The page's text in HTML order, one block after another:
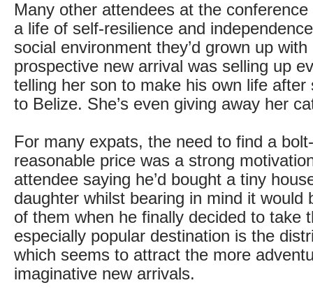
Many other attendees at the
a life of self-resilience and
social environment they’d grown up
prospective new arrival was selling up
telling her son to make his own life after
to Belize. She’s even giving away her
For many expats, the need to find a
reasonable price was a strong
attendee saying he’d bought a tiny
daughter whilst bearing in mind it would
of them when he finally decided to take
especially popular destination is the
which seems to attract the more
imaginative new arrivals.